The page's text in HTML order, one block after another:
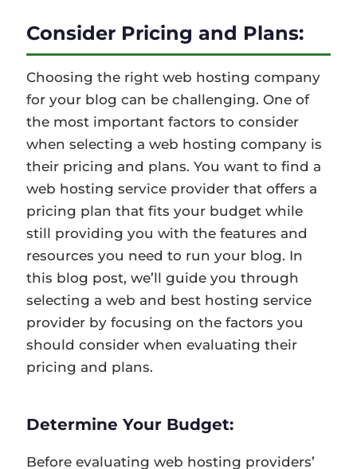
Consider Pricing and Plans:
Choosing the right web hosting company
for your blog can be challenging. One of
the most important factors to consider
when selecting a web hosting company is
their pricing and plans. You want to find a
web hosting service provider that offers a
pricing plan that fits your budget while
still providing you with the features and
resources you need to run your blog. In
this blog post, we’ll guide you through
selecting a web and best hosting service
provider by focusing on the factors you
should consider when evaluating their
pricing and plans.
Determine Your Budget:
Before evaluating web hosting providers’